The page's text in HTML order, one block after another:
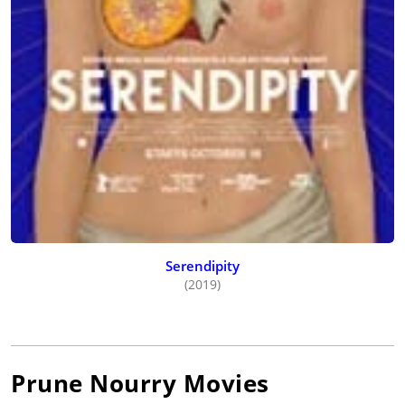
Serendipity
(2019)
Prune Nourry Movies